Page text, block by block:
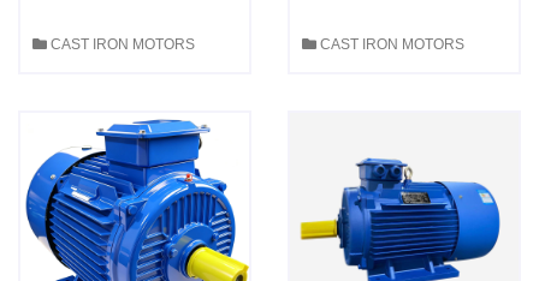
CAST IRON MOTORS CAST IRON MOTORS